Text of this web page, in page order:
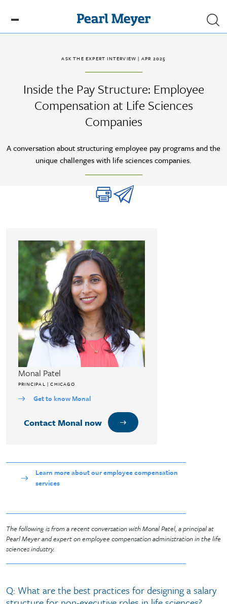
ASK THE EXPERT INTERVIEW| APR 2025
Inside the Pay Structure: Employee
Compensation at Life Sciences
Companies
A conversation about structuring employee pay programs and the
unique challenges with life sciences companies.
Monal Patel
PRINCIPAL | CHICAGO
Get to know Monal
Contact Monal now
Learn more about our employee compensation
services
The following is from a recent conversation with Monal Patel, a principal at
Pearl Meyer and expert on employee compensation administration in the life
sciences industry.
Q: What are the best practices for designing a salary